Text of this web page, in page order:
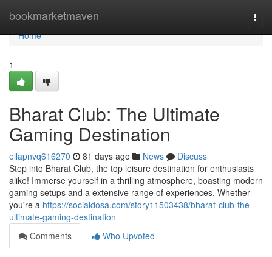
bookmarketmaven
Home
Home
1
Bharat Club: The Ultimate
Gaming Destination
ellapnvq616270 81 days ago News
Discuss
Step into Bharat Club, the top leisure destination for enthusiasts
alike! Immerse yourself in a thrilling atmosphere, boasting modern
gaming setups and a extensive range of experiences. Whether
you're a https://socialdosa.com/story11503438/bharat-club-the-
ultimate-gaming-destination
Comments
Who Upvoted